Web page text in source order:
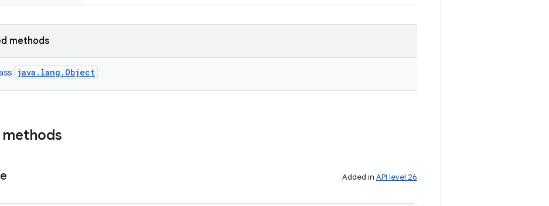
methods
java.lang.Object
Added in API level 26